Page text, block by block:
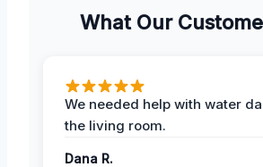
What Our
We needed help with water
the living room.
Dana R.